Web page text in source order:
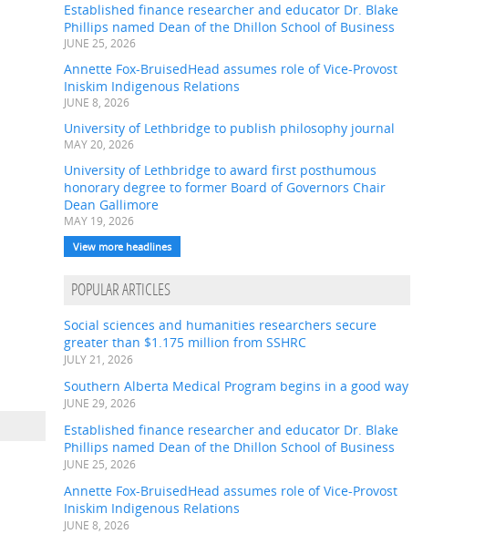
Established finance researcher and educator Dr. Blake
Phillips named Dean of the Dhillon School of Business
JUNE 25, 2026
Annette Fox-BruisedHead assumes role of Vice-Provost
Iniskim Indigenous Relations
JUNE 8, 2026
University of Lethbridge to publish philosophy journal
MAY 20, 2026
University of Lethbridge to award first posthumous
honorary degree to former Board of Governors Chair
Dean Gallimore
MAY 19, 2026
View more headlines
POPULAR ARTICLES
Social sciences and humanities researchers secure
greater than $1.175 million from SSHRC
JULY 21, 2026
Southern Alberta Medical Program begins in a good way
JUNE 29, 2026
Established finance researcher and educator Dr. Blake
Phillips named Dean of the Dhillon School of Business
JUNE 25, 2026
Annette Fox-BruisedHead assumes role of Vice-Provost
Iniskim Indigenous Relations
JUNE 8, 2026